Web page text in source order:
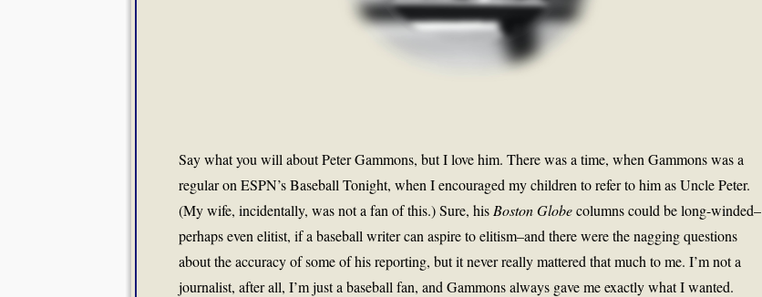
Say what you will about Peter Gammons, but I love him. There was a time, when Gammons was a
regular on ESPN’s Baseball Tonight, when I encouraged my children to refer to him as Uncle Peter.
(My wife, incidentally, was not a fan of this.) Sure, his Boston Globecolumns could be long-winded–
perhaps even elitist, if a baseball writer can aspire to elitism–and there were the nagging questions
about the accuracy of some of his reporting, but it never really mattered that much to me. I’m not a
journalist, after all, I’m just a baseball fan, and Gammons always gave me exactly what I wanted.